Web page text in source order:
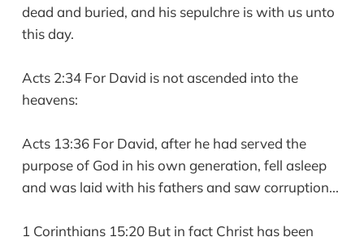
dead and buried, and his sepulchre is with us unto
this day.
Acts 2:34 For David is not ascended into the
heavens:
Acts 13:36 For David, after he had served the
purpose of God in his own generation, fell asleep
and was laid with his fathers and saw corruption...
1 Corinthians 15:20 But in fact Christ has been